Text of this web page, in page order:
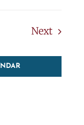
NextEvents